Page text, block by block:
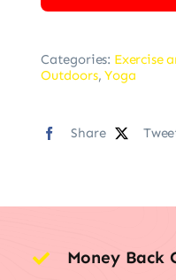
Categories: Exercise
Outdoors,Yoga
Share
Money Back